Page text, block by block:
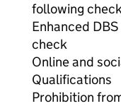
following
Enhanced
check
Online and
Qualifications
Prohibition